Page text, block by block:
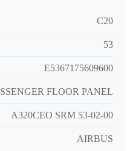
C20
53
E5367175609600
FLOOR PANEL
A320CEO SRM 53-02-00
AIRBUS